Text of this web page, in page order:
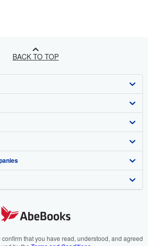
BACK TO TOP
that you have read, understood, and agreed